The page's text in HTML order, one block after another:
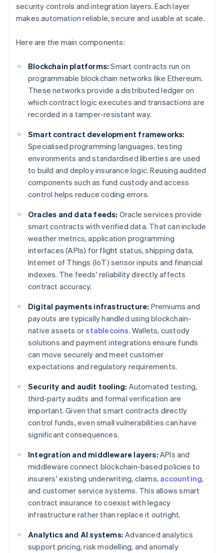
security controls and integration layers. Each layer
makes automation reliable, secure and usable at scale.
Here are the main components:
Blockchain platforms: Smart contracts run on
programmable blockchain networks like Ethereum.
These networks provide a distributed ledger on
which contract logic executes and transactions are
recorded in a tamper-resistant way.
Smart contract development frameworks:
Specialised programming languages, testing
environments and standardised liberties are used
to build and deploy insurance logic. Reusing audited
components such as fund custody and access
control helps reduce coding errors.
Oracles and data feeds: Oracle services provide
smart contracts with verified data. That can include
weather metrics, application programming
interfaces (APIs) for flight status, shipping data,
Internet of Things (IoT) sensor inputs and financial
indexes. The feeds' reliability directly affects
contract accuracy.
Digital payments infrastructure: Premiums and
payouts are typically handled using blockchain-
native assets orstablecoins. Wallets, custody
solutions and payment integrations ensure funds
can move securely and meet customer
expectations and regulatory requirements.
Security and audit tooling: Automated testing,
third-party audits and formal verification are
important. Given that smart contracts directly
control funds, even small vulnerabilities can have
significant consequences.
Integration and middleware layers: APIs and
middleware connect blockchain-based policies to
insurers' existing underwriting, claims, accounting,
and customer service systems. This allows smart
contract insurance to coexist with legacy
infrastructure rather than replace it outright.
Analytics and AI systems: Advanced analytics
support pricing, risk modelling, and anomaly